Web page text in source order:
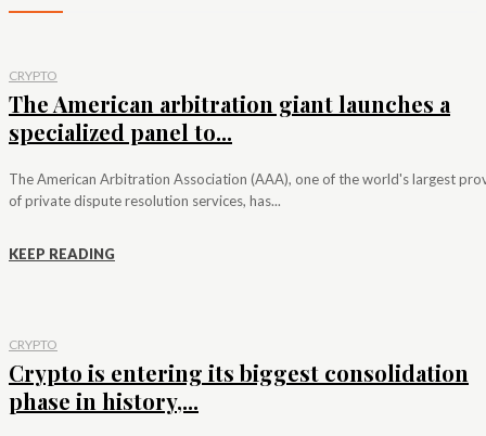
CRYPTO
The American arbitration giant launches a
specialized panel to...
The American Arbitration Association (AAA), one of the world's largest
of private dispute resolution services, has...
KEEP READING
CRYPTO
Crypto is entering its biggest consolidation
phase in history,...